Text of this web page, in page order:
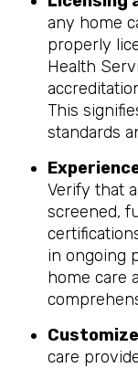
any home
properly
Health
This
standards
Verify that
screened,
in ongoing
home care
care